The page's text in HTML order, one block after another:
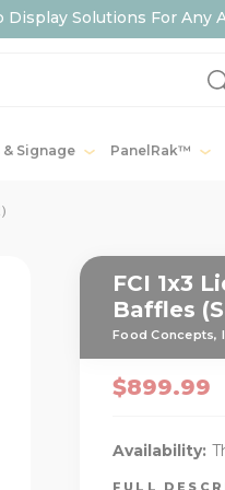
Solutions For Any
& Signage PanelRak™
FCI 1x3
Baffles
Food Concepts,
$899.99
Availability:
FULL